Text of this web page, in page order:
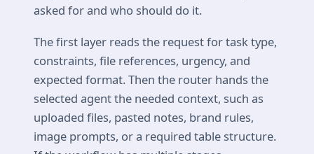
asked for and who should do it.
The first layer reads the request for task type,
constraints, file references, urgency, and
expected format. Then the router hands the
selected agent the needed context, such as
uploaded files, pasted notes, brand rules,
image prompts, or a required table structure.